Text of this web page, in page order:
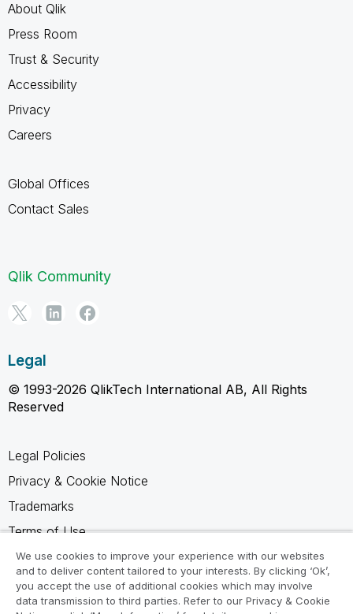
About Qlik
Press Room
Trust & Security
Accessibility
Privacy
Careers
Global Offices
Contact Sales
Qlik Community
Legal
© 1993-2026 QlikTech International AB, All Rights
Reserved
Legal Policies
Privacy & Cookie Notice
Trademarks
Terms of Use
Legal Agreements
Product Terms
Do not share my info
We use cookies to improve your experience with our websites
and to deliver content tailored to your interests. By clicking ‘Ok’,
you accept the use of additional cookies which may involve
data transmission to third parties. Refer to our Privacy & Cookie